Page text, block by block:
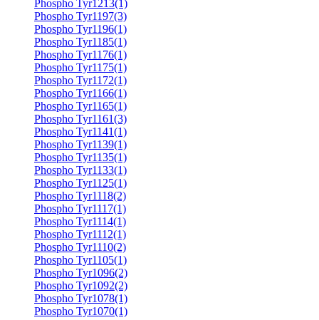
Phospho Tyr1213(1)
Phospho Tyr1197(3)
Phospho Tyr1196(1)
Phospho Tyr1185(1)
Phospho Tyr1176(1)
Phospho Tyr1175(1)
Phospho Tyr1172(1)
Phospho Tyr1166(1)
Phospho Tyr1165(1)
Phospho Tyr1161(3)
Phospho Tyr1141(1)
Phospho Tyr1139(1)
Phospho Tyr1135(1)
Phospho Tyr1133(1)
Phospho Tyr1125(1)
Phospho Tyr1118(2)
Phospho Tyr1117(1)
Phospho Tyr1114(1)
Phospho Tyr1112(1)
Phospho Tyr1110(2)
Phospho Tyr1105(1)
Phospho Tyr1096(2)
Phospho Tyr1092(2)
Phospho Tyr1078(1)
Phospho Tyr1070(1)